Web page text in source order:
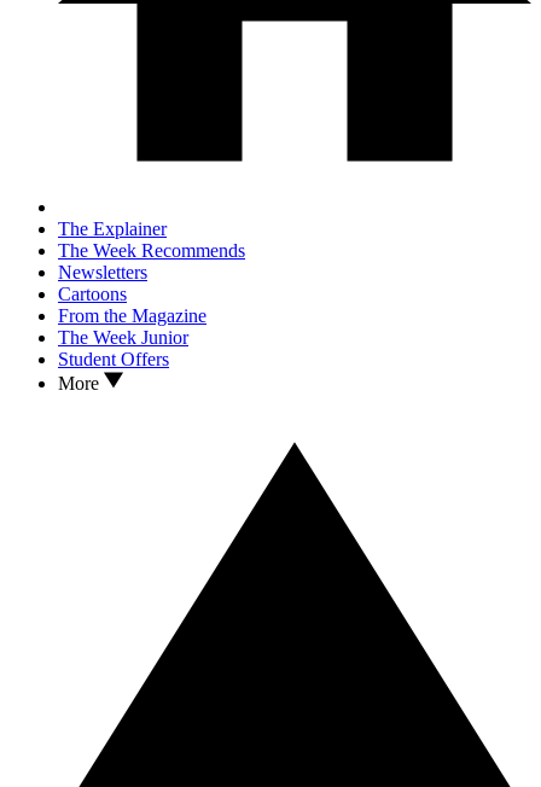
The Explainer
The Week Recommends
Newsletters
Cartoons
From the Magazine
The Week Junior
Student Offers
More